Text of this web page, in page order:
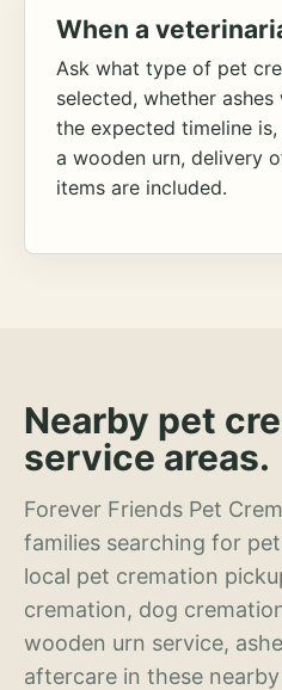
When a
Ask what type of pet
selected, whether
the expected timeline
a wooden urn, delivery
items are included.
Nearby pet
service areas.
Forever Friends Pet
families searching for
local pet cremation
cremation, dog
wooden urn service,
aftercare in these nearby